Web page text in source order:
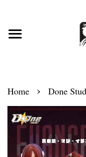
Home › Done